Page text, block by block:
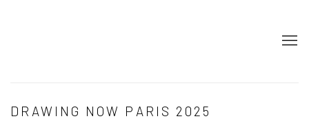
DRAWING NOW PARIS 2025